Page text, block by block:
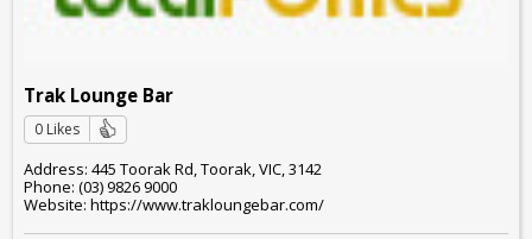
Trak Lounge Bar
0 Likes
Address: 445 Toorak Rd, Toorak, VIC, 3142
Phone: (03) 9826 9000
Website: https://www.trakloungebar.com/